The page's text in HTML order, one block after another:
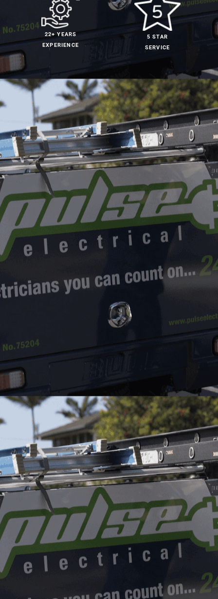
22+ YEARS
EXPERIENCE
5 STAR
SERVICE